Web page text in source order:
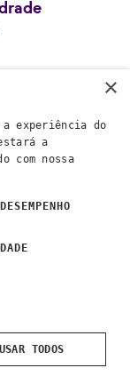
by
×
experiência do
a
com nossa
DESEMPENHO
TODOS